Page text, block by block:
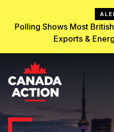
Polling Shows Most
Exports &